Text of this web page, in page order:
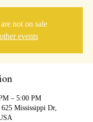
not on sale
events
– 5:00 PM
Mississippi Dr,